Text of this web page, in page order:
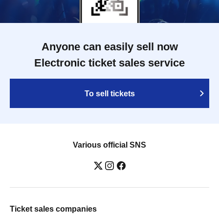
Anyone can easily sell now
Electronic ticket sales service
To sell tickets
Various official SNS
Ticket sales companies